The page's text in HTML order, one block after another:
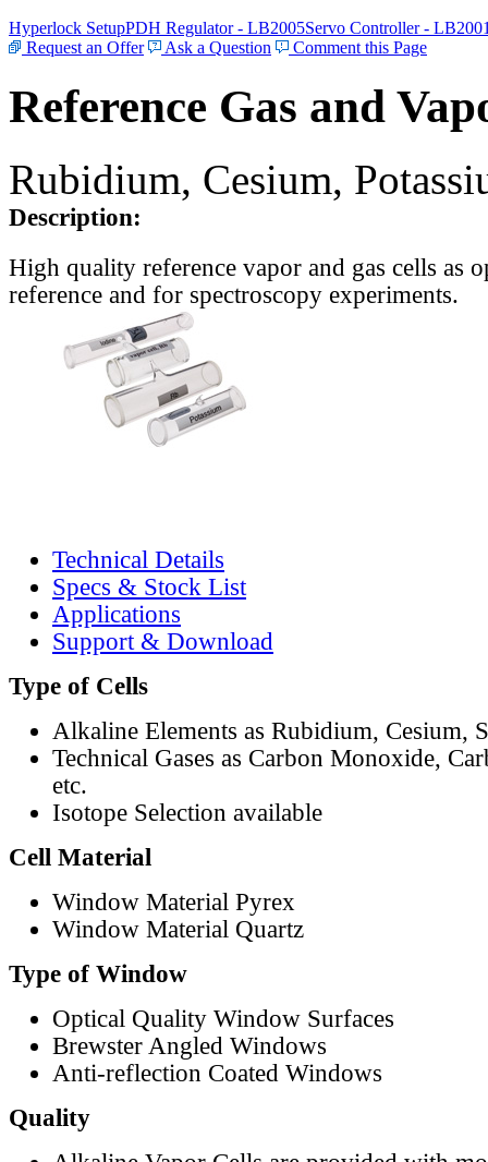
Hyperlock SetupPDH Regulator - LB2005Servo Controller -
Request an Offer
Ask a Question Comment this Page
Reference Gas and
Rubidium, Cesium,
Description:
High quality reference vapor and gas cells as
reference and for spectroscopy experiments.
Technical Details
Specs & Stock List
Applications
Support & Download
Type of Cells
Alkaline Elements as Rubidium, Cesium,
Technical Gases as Carbon Monoxide,
etc.
Isotope Selection available
Cell Material
Window Material Pyrex
Window Material Quartz
Type of Window
Optical Quality Window Surfaces
Brewster Angled Windows
Anti-reflection Coated Windows
Quality